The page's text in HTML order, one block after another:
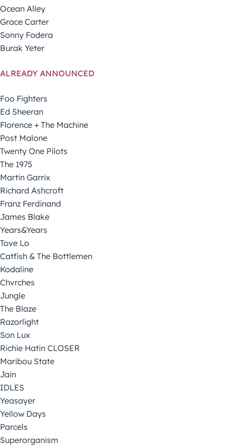
Ocean Alley
Grace Carter
Sonny Fodera
Burak Yeter
ALREADY ANNOUNCED
Foo Fighters
Ed Sheeran
Florence + The Machine
Post Malone
Twenty One Pilots
The 1975
Martin Garrix
Richard Ashcroft
Franz Ferdinand
James Blake
Years&Years
Tove Lo
Catfish & The Bottlemen
Kodaline
Chvrches
Jungle
The Blaze
Razorlight
Son Lux
Richie Hatin CLOSER
Maribou State
Jain
IDLES
Yeasayer
Yellow Days
Parcels
Superorganism